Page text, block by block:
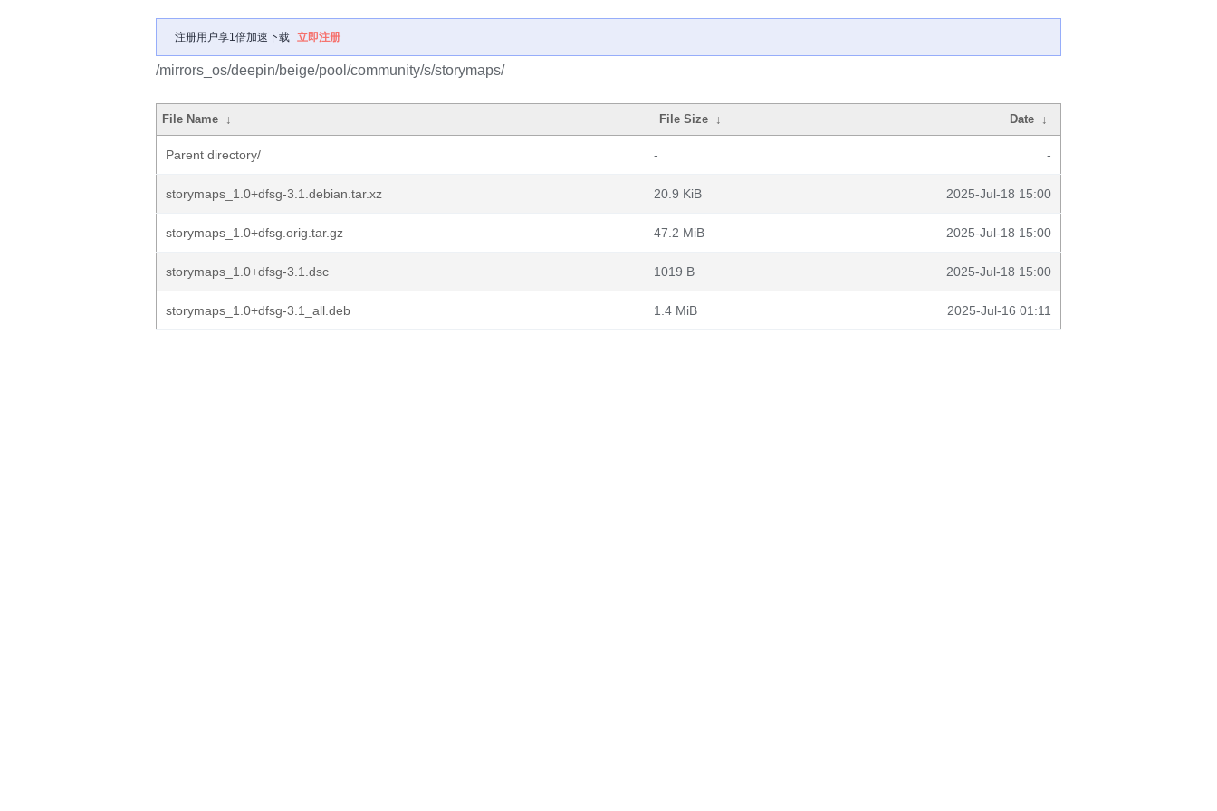
注册用户享1倍加速下载 立即注册
/mirrors_os/deepin/beige/pool/community/s/storymaps/
File Name ↓ File Size ↓ Date ↓
Parent directory/ - -
storymaps_1.0+dfsg-3.1.debian.tar.xz 20.9 KiB 2025-Jul-18 15:00
storymaps_1.0+dfsg.orig.tar.gz 47.2 MiB 2025-Jul-18 15:00
storymaps_1.0+dfsg-3.1.dsc 1019 B 2025-Jul-18 15:00
storymaps_1.0+dfsg-3.1_all.deb 1.4 MiB 2025-Jul-16 01:11